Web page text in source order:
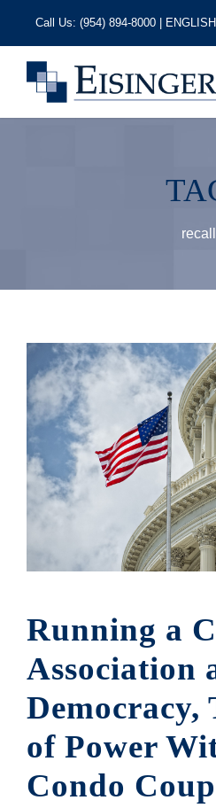
Call Us: (954) 894-8000|
recall
Running a
Association
Democracy,
of Power
Condo Coup